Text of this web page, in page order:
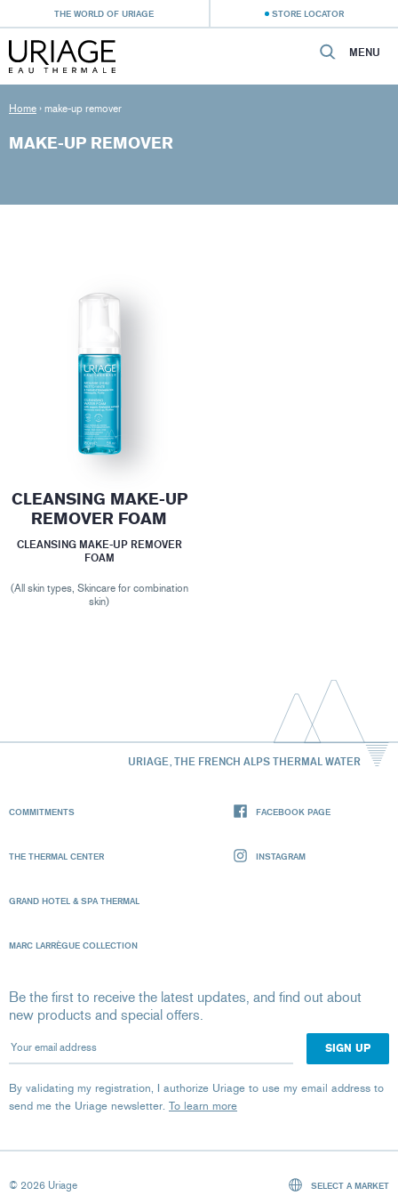
THE WORLD OF URIAGE STORE LOCATOR
MENU
Home › make-up remover
MAKE-UP REMOVER
CLEANSING MAKE-UP
REMOVER FOAM
CLEANSING MAKE-UP REMOVER
FOAM
(All skin types, Skincare for combination
skin)
URIAGE, THE FRENCH ALPS THERMAL WATER
COMMITMENTS
THE THERMAL CENTER
GRAND HOTEL & SPA THERMAL
MARC LARRÈGUE COLLECTION
FACEBOOK PAGE
INSTAGRAM
Be the first to receive the latest updates, and find out about
new products and special offers.
Your email address
By validating my registration, I authorize Uriage to use my email address to
send me the Uriage newsletter. To learn more
© 2026 Uriage SELECT A MARKET